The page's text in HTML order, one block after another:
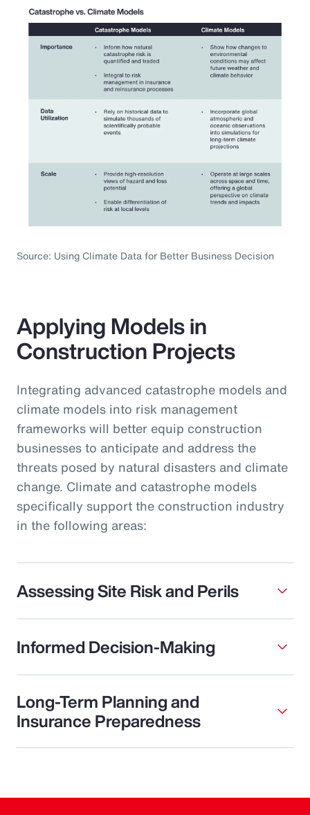
Source: Using Climate Data for Better Business Decision
Applying Models in
Construction Projects
Integrating advanced catastrophe models and
climate models into risk management
frameworks will better equip construction
businesses to anticipate and address the
threats posed by natural disasters and climate
change. Climate and catastrophe models
specifically support the construction industry
in the following areas:
Assessing Site Risk and Perils
Informed Decision-Making
Long-Term Planning and
Insurance Preparedness